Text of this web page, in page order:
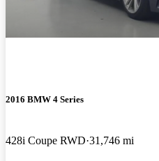
2016 BMW 4 Series
428i Coupe RWD 31,746 mi